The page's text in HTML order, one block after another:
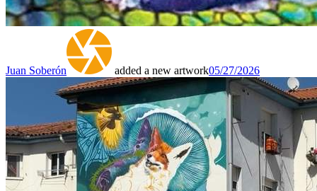
Juan Soberón added a new artwork05/27/2026